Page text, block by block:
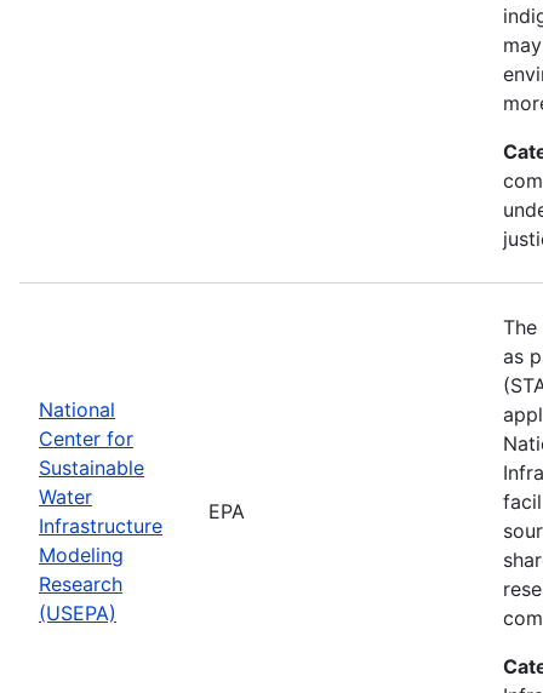
National
Center for
Sustainable
Water
Infrastructure
Modeling
Research
(USEPA)
EPA
The
as